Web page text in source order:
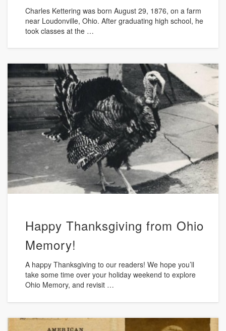
Charles Kettering was born August 29, 1876, on a farm
near Loudonville, Ohio. After graduating high school, he
took classes at the …
Happy Thanksgiving from Ohio
Memory!
A happy Thanksgiving to our readers! We hope you’ll
take some time over your holiday weekend to explore
Ohio Memory, and revisit …